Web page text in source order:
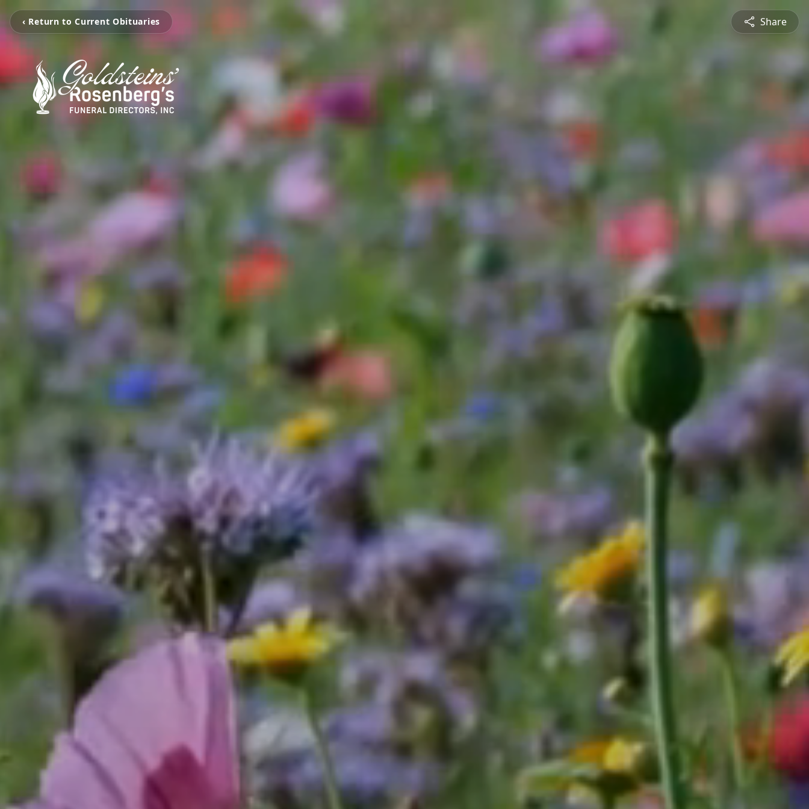
‹ Return to Current Obituaries Share